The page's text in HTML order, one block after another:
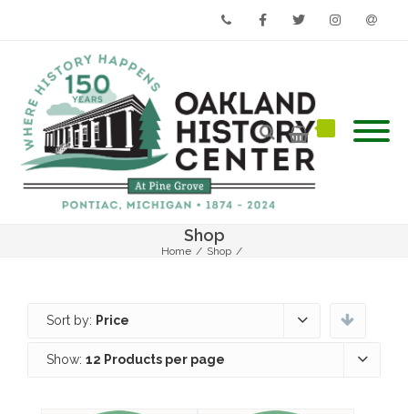
Shop
Home / Shop /
Sort by: Price
Show: 12 Products per page